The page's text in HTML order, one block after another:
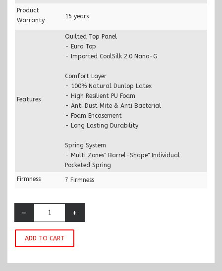
Product
Warranty
15 years
Features
Quilted Top Panel
- Euro Top
- Imported CoolSilk 2.0 Nano-G
Comfort Layer
- 100% Natural Dunlop Latex
- High Resilient PU Foam
- Anti Dust Mite & Anti Bacterial
- Foam Encasement
- Long Lasting Durability
Spring System
- Multi Zones" Barrel-Shape" Individual
Pocketed Spring
Firmness
7 Firmness
– +
ADD TO CART